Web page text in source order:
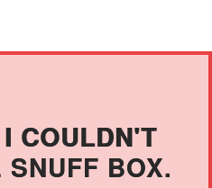
COULDN'T
SNUFF BOX.